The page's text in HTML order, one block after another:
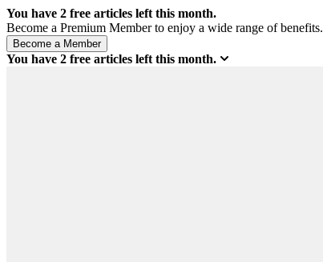
You have 2 free articles left this month.
Become a Premium Member to enjoy a wide range of benefits.
You have 2 free articles left this month.